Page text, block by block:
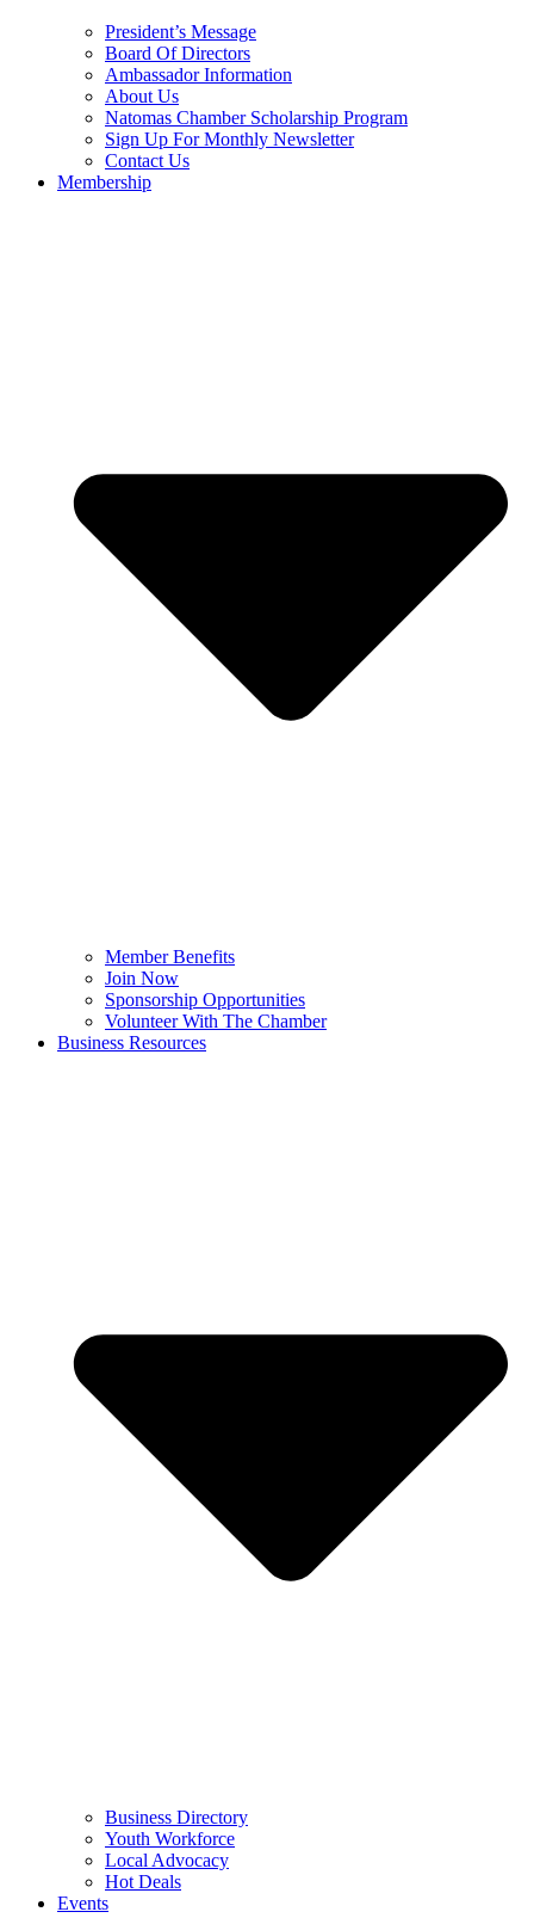
President’s Message
Board Of Directors
Ambassador Information
About Us
Natomas Chamber Scholarship Program
Sign Up For Monthly Newsletter
Contact Us
Membership
Member Benefits
Join Now
Sponsorship Opportunities
Volunteer With The Chamber
Business Resources
Business Directory
Youth Workforce
Local Advocacy
Hot Deals
Events